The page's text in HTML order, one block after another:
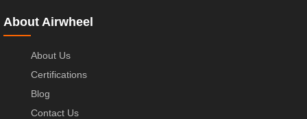
About Airwheel
About Us
Certifications
Blog
Contact Us